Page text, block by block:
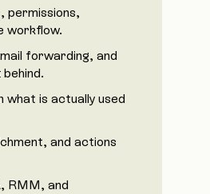
permissions,
workflow.
forwarding, and
what is actually used
and actions
RMM, and